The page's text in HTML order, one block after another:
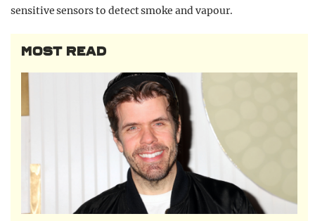
sensitive sensors to detect smoke and vapour.
MOST READ